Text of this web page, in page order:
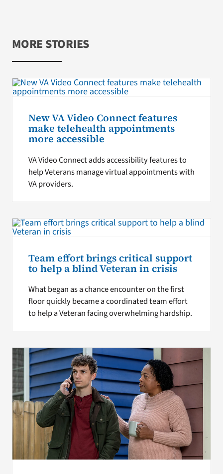
MORE STORIES
New VA Video Connect features
make telehealth appointments
more accessible
VA Video Connect adds accessibility features to
help Veterans manage virtual appointments with
VA providers.
Team effort brings critical support
to help a blind Veteran in crisis
What began as a chance encounter on the first
floor quickly became a coordinated team effort
to help a Veteran facing overwhelming hardship.